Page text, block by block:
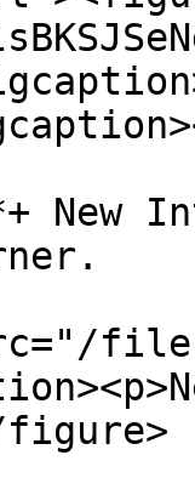
New
files/